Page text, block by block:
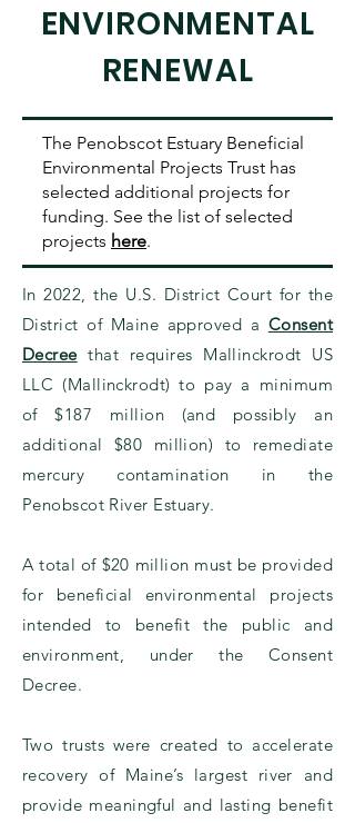
ENVIRONMENTAL
RENEWAL
The Penobscot Estuary Beneficial
Environmental Projects Trust has
selected additional projects for
funding. See the list of selected
projects here.
In 2022, the U.S. District Court for the
District of Maine approved a Consent
Decreethat requires Mallinckrodt US
LLC (Mallinckrodt) to pay a minimum
of $187 million (and possibly an
additional $80 million) to remediate
mercury contamination in the
Penobscot River Estuary.
A total of $20 million must be provided
for beneficial environmental projects
intended to benefit the public and
environment, under the Consent
Decree.
Two trusts were created to accelerate
recovery of Maine’s largest river and
provide meaningful and lasting benefit